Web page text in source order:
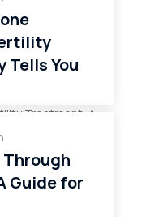
Tells You
Guide for